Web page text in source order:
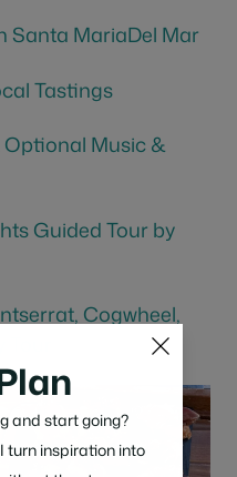
Santa MariaDel Mar
Tastings
Optional Music &
Guided Tour by
Cogwheel,
and start going?
turn inspiration into